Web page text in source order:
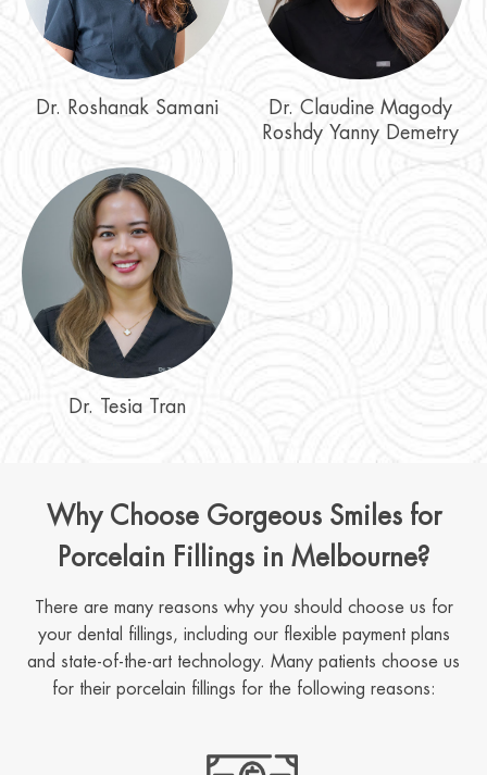
Dr. Roshanak Samani
Dr. Claudine Magody
Roshdy Yanny Demetry
Dr. Tesia Tran
Why Choose Gorgeous Smiles for
Porcelain Fillings in Melbourne?
There are many reasons why you should choose us for
your dental fillings, including our flexible payment plans
and state-of-the-art technology. Many patients choose us
for their porcelain fillings for the following reasons: